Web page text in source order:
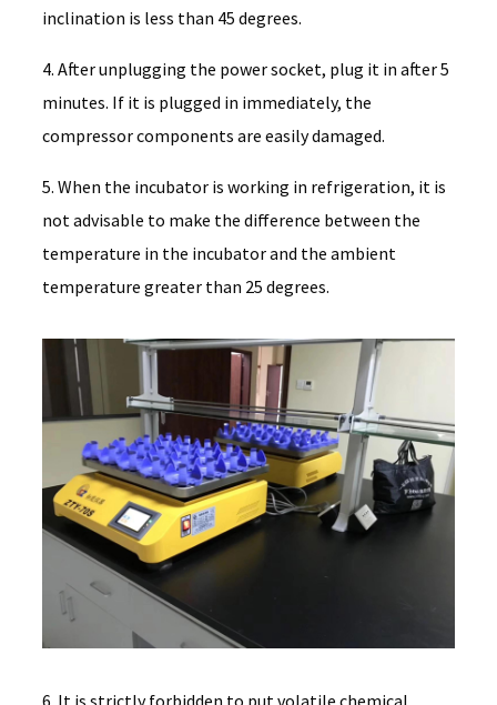
inclination is less than 45 degrees.
4. After unplugging the power socket, plug it in after 5
minutes. If it is plugged in immediately, the
compressor components are easily damaged.
5. When the incubator is working in refrigeration, it is
not advisable to make the difference between the
temperature in the incubator and the ambient
temperature greater than 25 degrees.
6. It is strictly forbidden to put volatile chemical